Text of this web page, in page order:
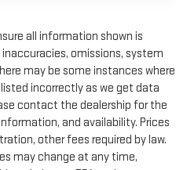
all information shown is
omissions, system
may be some instances where
incorrectly as we get data
contact the dealership for the
and availability. Prices
other fees required by law.
may change at any time,